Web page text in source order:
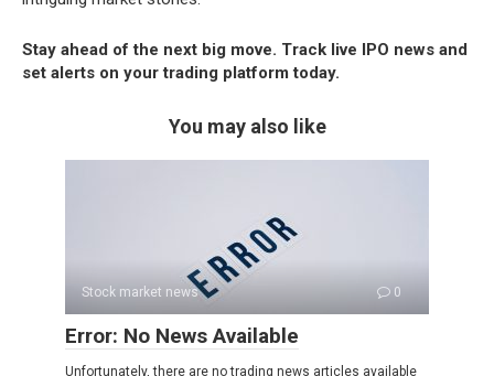
Stay ahead of the next big move. Track live IPO news and
set alerts on your trading platform today.
You may also like
Stock market news 0
Error: No News Available
Unfortunately, there are no trading news articles available